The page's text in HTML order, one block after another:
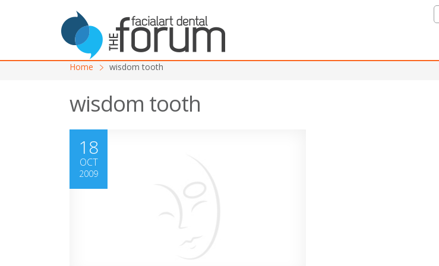
Home wisdom tooth
wisdom tooth
18
OCT
2009